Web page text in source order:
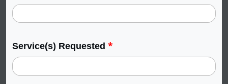
Service(s) Requested *